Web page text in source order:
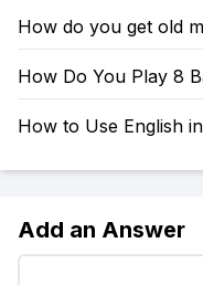
How do you get old
How Do You Play 8
How to Use English
Add an Answer